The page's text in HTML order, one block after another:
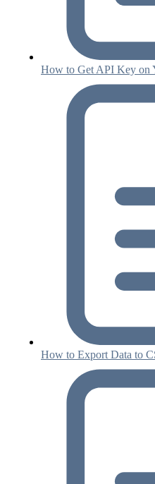
How to Get API Key on
How to Export Data to